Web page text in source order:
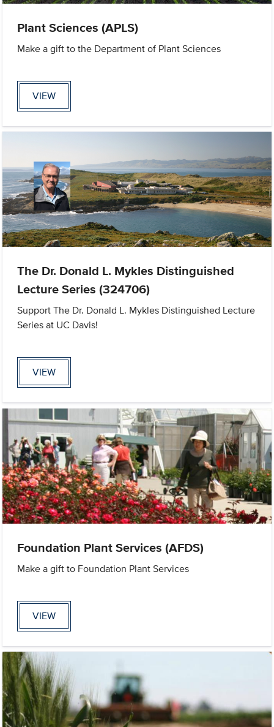
Plant Sciences (APLS)
Make a gift to the Department of Plant Sciences
VIEW
The Dr. Donald L. Mykles Distinguished
Lecture Series (324706)
Support The Dr. Donald L. Mykles Distinguished Lecture
Series at UC Davis!
VIEW
Foundation Plant Services (AFDS)
Make a gift to Foundation Plant Services
VIEW